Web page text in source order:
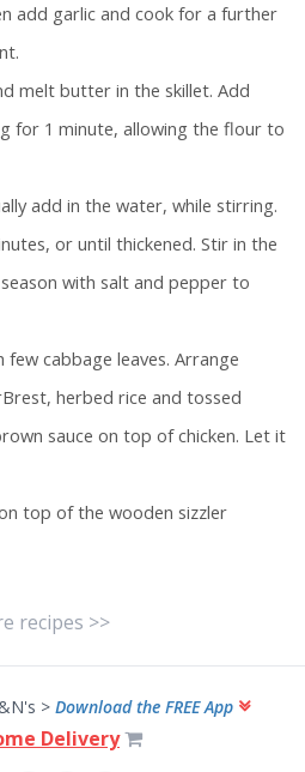
add garlic and cook for a further
melt butter in the skillet. Add
for 1 minute, allowing the flour to
add in the water, while stirring.
or until thickened. Stir in the
with salt and pepper to
cabbage leaves. Arrange
herbed rice and tossed
sauce on top of chicken. Let it
top of the wooden sizzler
recipes >>
> Download the FREE App
Delivery